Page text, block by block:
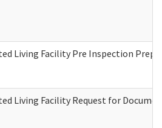
Living Facility Pre Inspection
Living Facility Request for